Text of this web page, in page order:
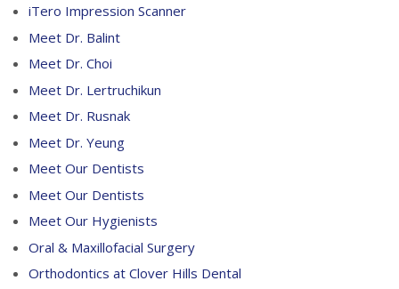
iTero Impression Scanner
Meet Dr. Balint
Meet Dr. Choi
Meet Dr. Lertruchikun
Meet Dr. Rusnak
Meet Dr. Yeung
Meet Our Dentists
Meet Our Dentists
Meet Our Hygienists
Oral & Maxillofacial Surgery
Orthodontics at Clover Hills Dental